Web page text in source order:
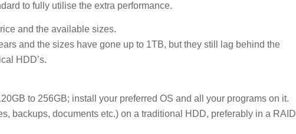
to fully utilise the extra performance.
and the available sizes.
and the sizes have gone up to 1TB, but they still lag behind the
HDD’s.
to 256GB; install your preferred OS and all your programs on it.
backups, documents etc.) on a traditional HDD, preferably in a RAID